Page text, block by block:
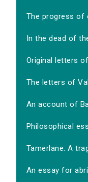
The progress of
In the dead of
Original letters
The letters of
An account of
Philosophical
Tamerlane. A
An essay for